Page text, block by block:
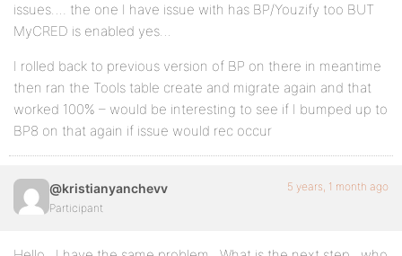
issues…. the one I have issue with has BP/Youzify too BUT
MyCRED is enabled yes…
I rolled back to previous version of BP on there in meantime
then ran the Tools table create and migrate again and that
worked 100% – would be interesting to see if I bumped up to
BP8 on that again if issue would rec occur
@kristianyanchevv
Participant
5 years, 1 month ago